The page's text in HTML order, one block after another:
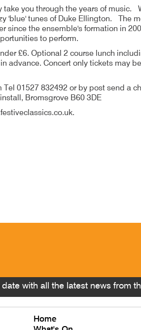
take you through the years of music.
'blue' tunes of Duke Ellington. The
since the ensemble's formation in
to perform.
£6. Optional 2 course lunch
advance. Concert only tickets may
01527 832492 or by post send a
Bromsgrove B60 3DE
with all the latest news from
Home